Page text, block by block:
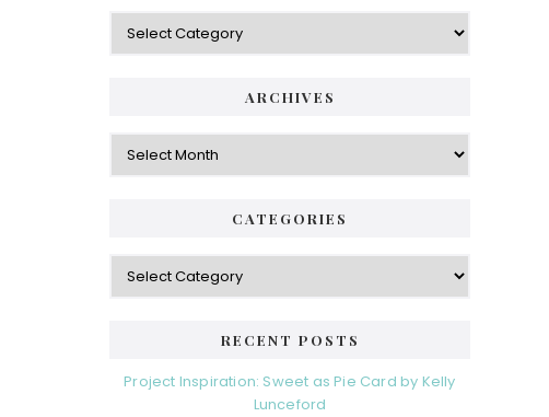
Categories
ARCHIVES
Archives
CATEGORIES
Categories
RECENT POSTS
Project Inspiration: Sweet as Pie Card by Kelly
Lunceford